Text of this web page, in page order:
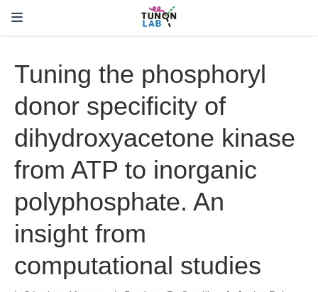
Tuning the phosphoryl
donor specificity of
dihydroxyacetone kinase
from ATP to inorganic
polyphosphate. An
insight from
computational studies